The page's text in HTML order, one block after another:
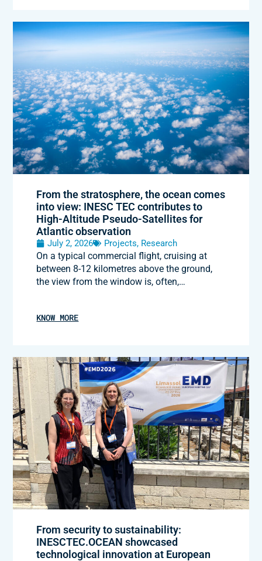
From the stratosphere, the ocean comes
into view: INESC TEC contributes to
High-Altitude Pseudo-Satellites for
Atlantic observation
July 2, 2026 Projects, Research
On a typical commercial flight, cruising at
between 8-12 kilometres above the ground,
the view from the window is, often,…
KNOW MORE
From security to sustainability:
INESCTEC.OCEAN showcased
technological innovation at European